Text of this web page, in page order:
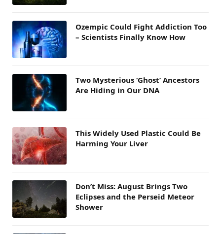
Ozempic Could Fight Addiction Too
– Scientists Finally Know How
Two Mysterious ‘Ghost’ Ancestors
Are Hiding in Our DNA
This Widely Used Plastic Could Be
Harming Your Liver
Don’t Miss: August Brings Two
Eclipses and the Perseid Meteor
Shower